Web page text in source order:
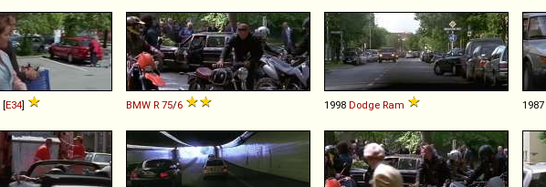
[E34] BMW R 75/6 1998 Dodge Ram 1987